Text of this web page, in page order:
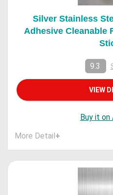
Silver Stainless
Adhesive Cleanable
9.3
VIEW
Buy it on
More Detail+